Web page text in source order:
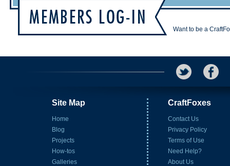
Want to be a
Site Map
Home
Blog
Projects
How-tos
Galleries
CraftFoxes
Contact Us
Privacy Policy
Terms of Use
Need Help?
About Us